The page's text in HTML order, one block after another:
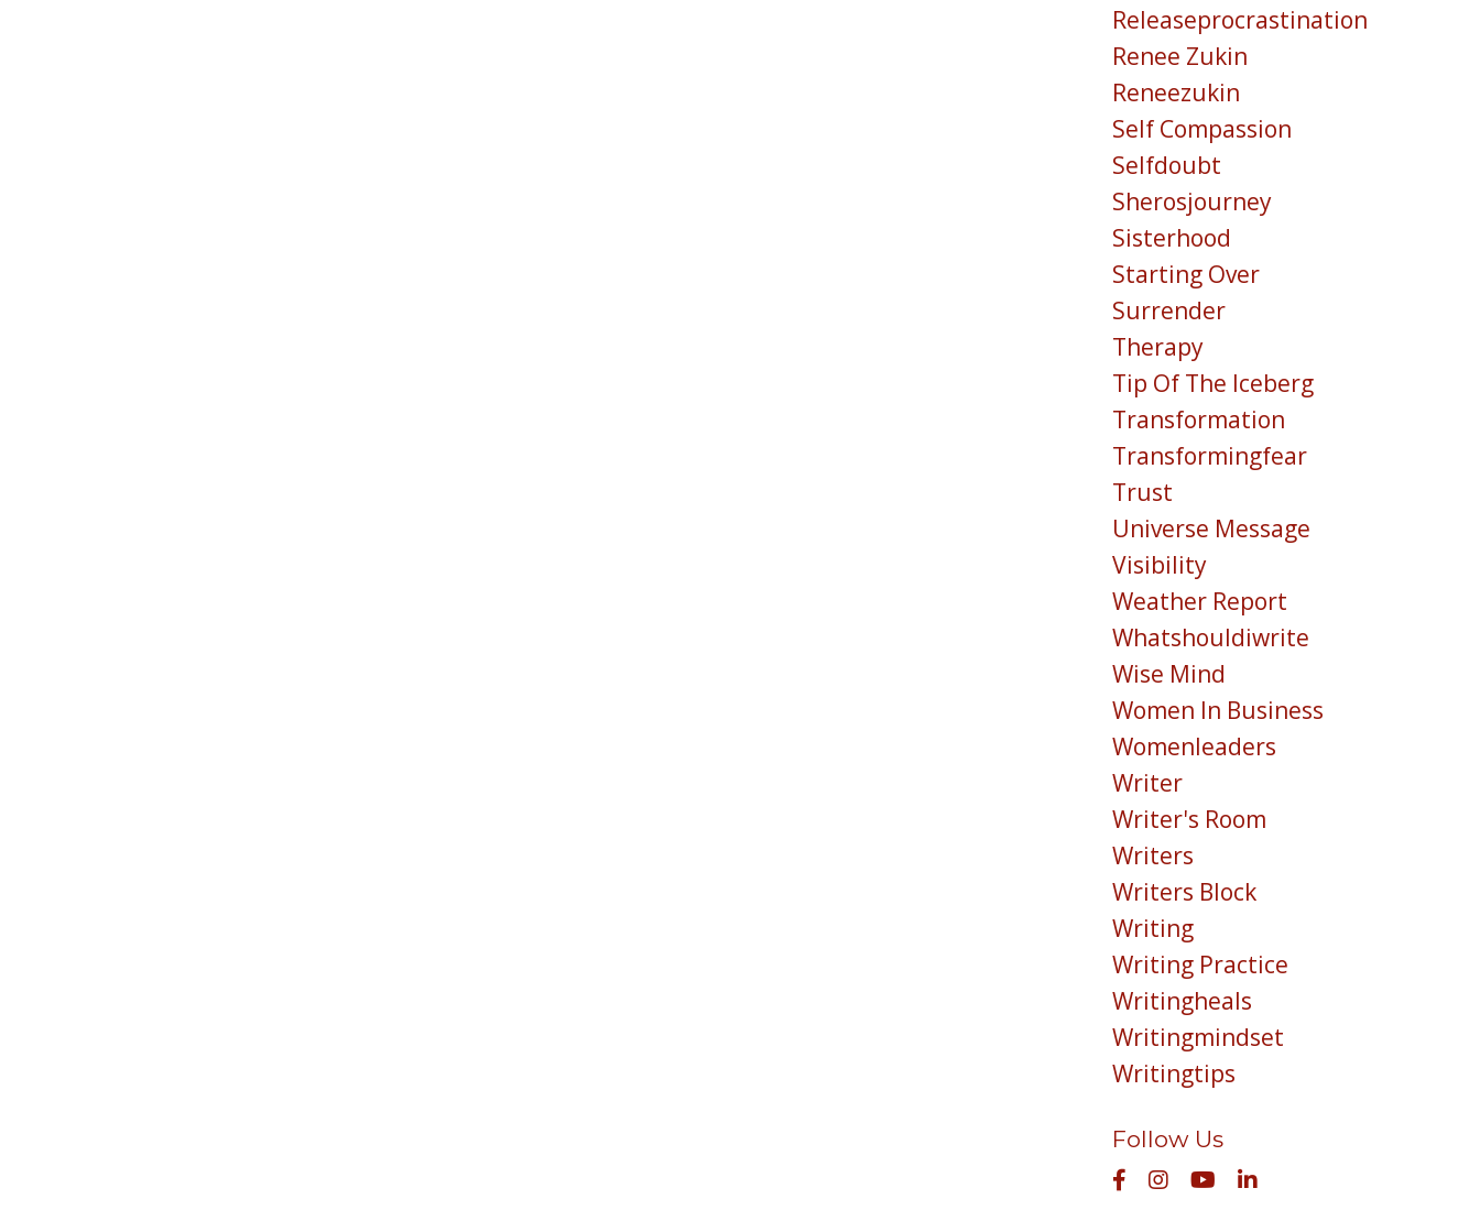
Releaseprocrastination
Renee Zukin
Reneezukin
Self Compassion
Selfdoubt
Sherosjourney
Sisterhood
Starting Over
Surrender
Therapy
Tip Of The Iceberg
Transformation
Transformingfear
Trust
Universe Message
Visibility
Weather Report
Whatshouldiwrite
Wise Mind
Women In Business
Womenleaders
Writer
Writer's Room
Writers
Writers Block
Writing
Writing Practice
Writingheals
Writingmindset
Writingtips
Follow Us